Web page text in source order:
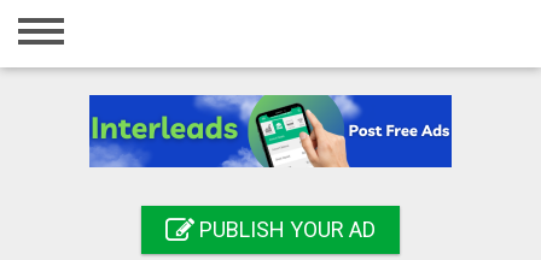
Home
Registration
PUBLISH YOUR AD